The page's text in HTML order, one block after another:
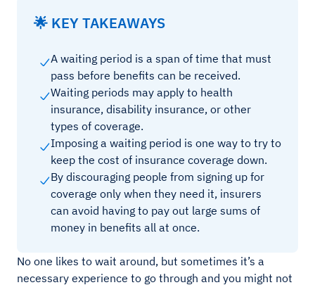
🌟 KEY TAKEAWAYS
A waiting period is a span of time that must
pass before benefits can be received.
Waiting periods may apply to health
insurance, disability insurance, or other
types of coverage.
Imposing a waiting period is one way to try to
keep the cost of insurance coverage down.
By discouraging people from signing up for
coverage only when they need it, insurers
can avoid having to pay out large sums of
money in benefits all at once.
No one likes to wait around, but sometimes it’s a
necessary experience to go through and you might not